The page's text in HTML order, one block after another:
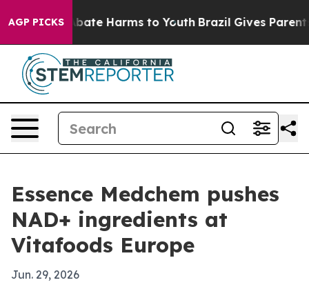
AGP PICKS
to Abate Harms to Youth Brazil Gives Parents
Essence Medchem pushes
NAD+ ingredients at
Vitafoods Europe
Jun. 29, 2026